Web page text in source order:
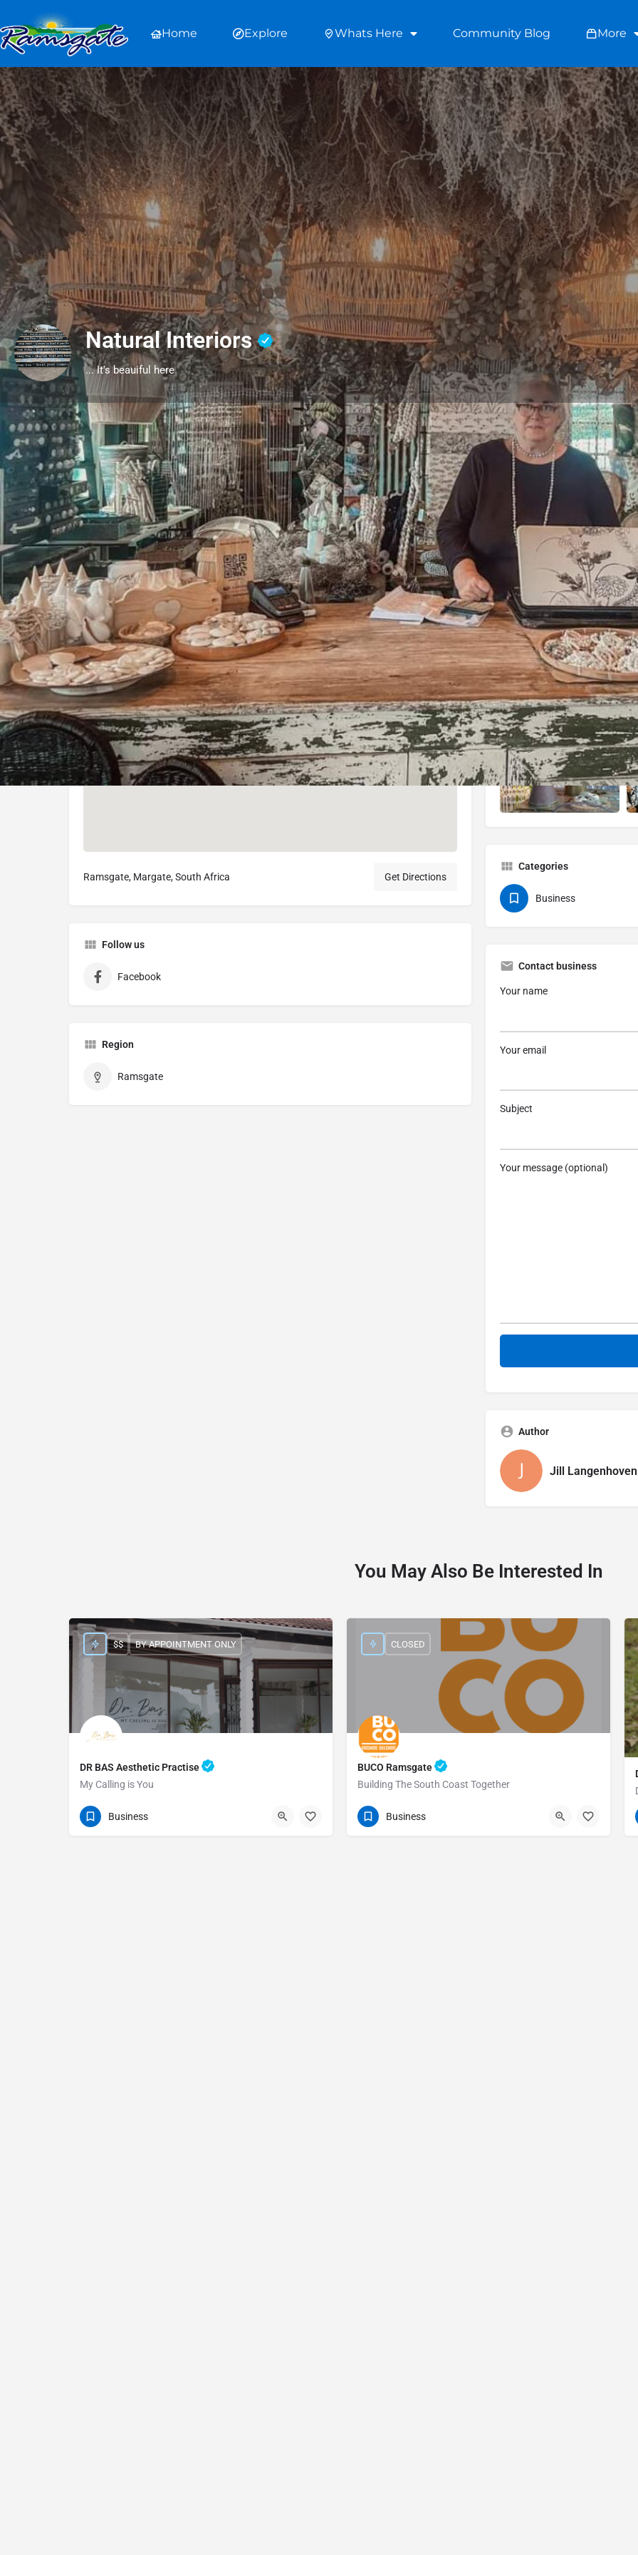
Home Explore Whats Here Community Blog More
Natural Interiors
... It's beauiful here
Profile Reviews 0 Events 0 Jobs 0
Get directions Call now Website Bookmark
Description
Locally sourced decor, raw, real, suitable for any home.
Location
Ramsgate, Margate, South Africa Get Directions
Follow us
Facebook
Region
Ramsgate
Not Available
Gallery
Categories
Business
Contact business
Your name
Your email
Subject
Your message (optional)
Author
Jill Langenhoven
You May Also Be Interested In
DR BAS Aesthetic Practise
My Calling is You
0393305007
$$ BY APPOINTMENT ONLY
Business
BUCO Ramsgate
Building The South Coast Together
039 314 9775
CLOSED
Business